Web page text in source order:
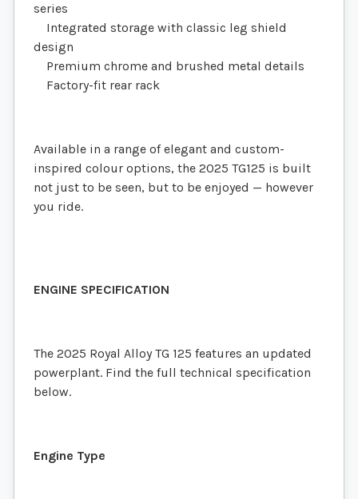
series
Integrated storage with classic leg shield
design
Premium chrome and brushed metal details
Factory-fit rear rack
Available in a range of elegant and custom-
inspired colour options, the 2025 TG125 is built
not just to be seen, but to be enjoyed — however
you ride.
ENGINE SPECIFICATION
The 2025 Royal Alloy TG 125 features an updated
powerplant. Find the full technical specification
below.
Engine Type